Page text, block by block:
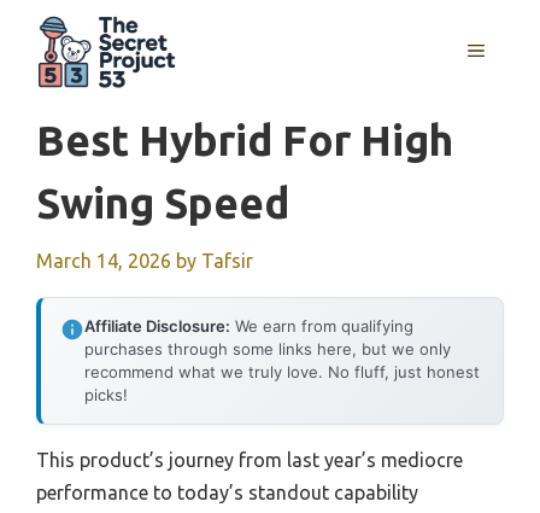
content
MENU
Best Hybrid For High
Swing Speed
March 14, 2026 by Tafsir
Affiliate Disclosure: We earn from qualifying
purchases through some links here, but we only
recommend what we truly love. No fluff, just honest
picks!
This product’s journey from last year’s mediocre
performance to today’s standout capability